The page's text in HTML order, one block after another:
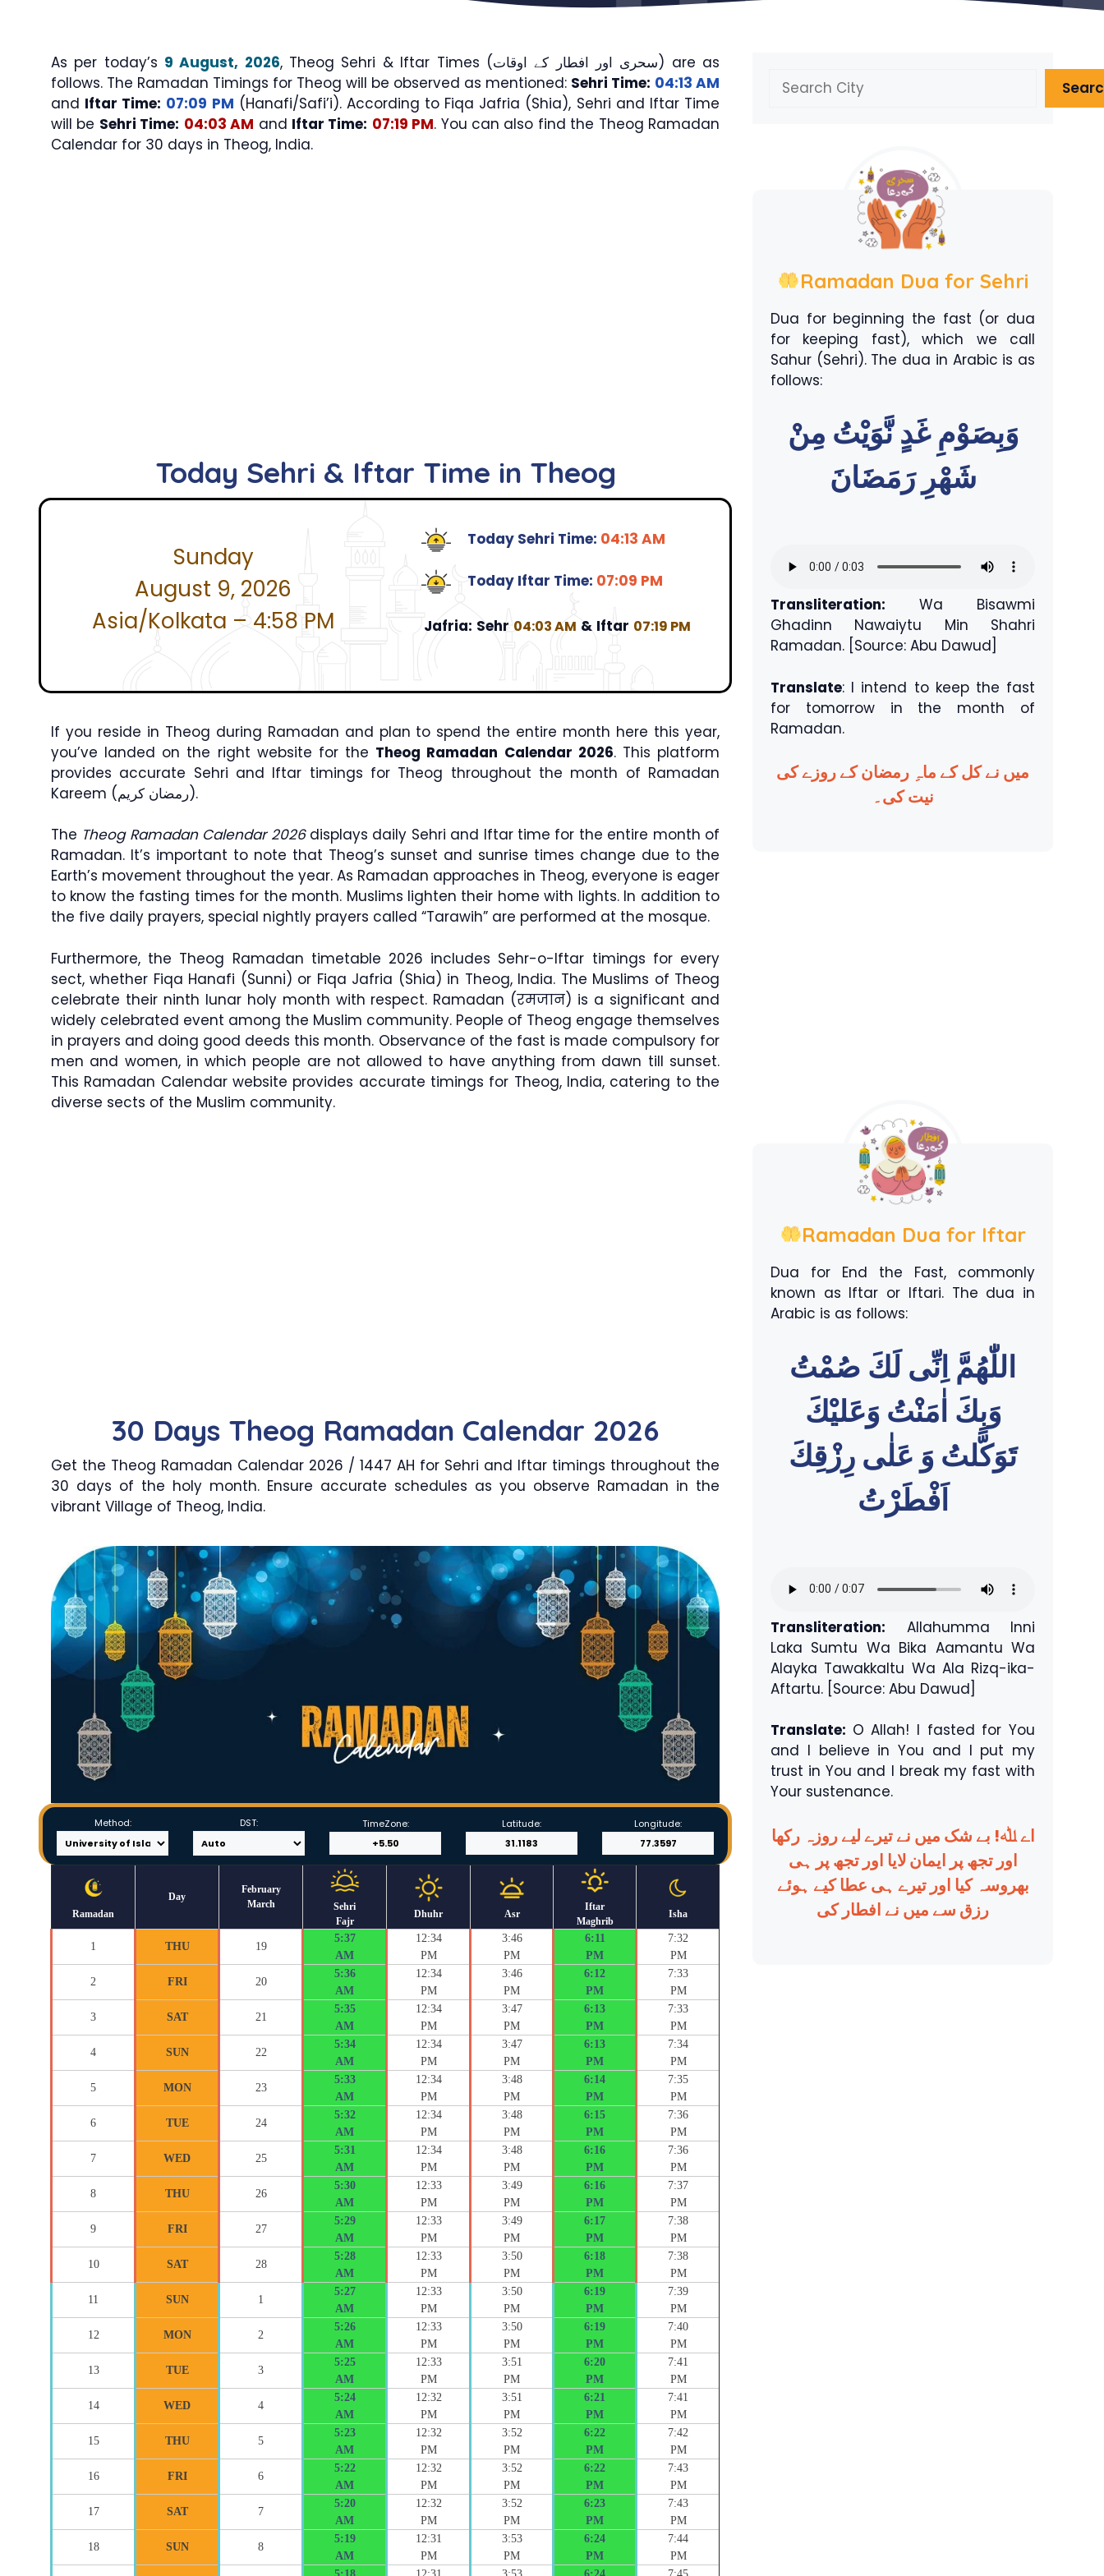
As per today’s 9 August, 2026, Theog Sehri & Iftar Times (سحری اور افطار کے اوقات) are as
follows. The Ramadan Timings for Theog will be observed as mentioned: Sehri Time: 04:13 AM
and Iftar Time: 07:09 PM (Hanafi/Safi’i). According to Fiqa Jafria (Shia), Sehri and Iftar Time
will be Sehri Time: 04:03 AM and Iftar Time: 07:19 PM. You can also find the Theog Ramadan
Calendar for 30 days in Theog, India.
Today Sehri & Iftar Time in Theog
Sunday
August 9, 2026
Asia/Kolkata – 4:58 PM
Today Sehri Time: 04:13 AM
Today Iftar Time: 07:09 PM
Jafria: Sehr 04:03 AM & Iftar 07:19 PM
If you reside in Theog during Ramadan and plan to spend the entire month here this year,
you’ve landed on the right website for the Theog Ramadan Calendar 2026. This platform
provides accurate Sehri and Iftar timings for Theog throughout the month of Ramadan
Kareem (رمضان كريم).
The Theog Ramadan Calendar 2026displays daily Sehri and Iftar time for the entire month of
Ramadan. It’s important to note that Theog’s sunset and sunrise times change due to the
Earth’s movement throughout the year. As Ramadan approaches in Theog, everyone is eager
to know the fasting times for the month. Muslims lighten their home with lights. In addition to
the five daily prayers, special nightly prayers called “Tarawih” are performed at the mosque.
Furthermore, the Theog Ramadan timetable 2026 includes Sehr-o-Iftar timings for every
sect, whether Fiqa Hanafi (Sunni) or Fiqa Jafria (Shia) in Theog, India. The Muslims of Theog
celebrate their ninth lunar holy month with respect. Ramadan (रमजान) is a significant and
widely celebrated event among the Muslim community. People of Theog engage themselves
in prayers and doing good deeds this month. Observance of the fast is made compulsory for
men and women, in which people are not allowed to have anything from dawn till sunset.
This Ramadan Calendar website provides accurate timings for Theog, India, catering to the
diverse sects of the Muslim community.
30 Days Theog Ramadan Calendar 2026
Get the Theog Ramadan Calendar 2026 / 1447 AH for Sehri and Iftar timings throughout the
30 days of the holy month. Ensure accurate schedules as you observe Ramadan in the
vibrant Village of Theog, India.
Method: DST: TimeZone: Latitude: Longitude:
Ramadan
Day
February
March
Sehri
Fajr
Dhuhr Asr
Iftar
Maghrib
Isha
1 THU 19
5:37
AM
12:34
PM
3:46
PM
6:11
PM
7:32
PM
2 FRI 20
5:36
AM
12:34
PM
3:46
PM
6:12
PM
7:33
PM
3 SAT 21
5:35
AM
12:34
PM
3:47
PM
6:13
PM
7:33
PM
4 SUN 22
5:34
AM
12:34
PM
3:47
PM
6:13
PM
7:34
PM
5 MON 23
5:33
AM
12:34
PM
3:48
PM
6:14
PM
7:35
PM
6 TUE 24
5:32
AM
12:34
PM
3:48
PM
6:15
PM
7:36
PM
7 WED 25
5:31
AM
12:34
PM
3:48
PM
6:16
PM
7:36
PM
8 THU 26
5:30
AM
12:33
PM
3:49
PM
6:16
PM
7:37
PM
9 FRI 27
5:29
AM
12:33
PM
3:49
PM
6:17
PM
7:38
PM
10 SAT 28
5:28
AM
12:33
PM
3:50
PM
6:18
PM
7:38
PM
11 SUN 1
5:27
AM
12:33
PM
3:50
PM
6:19
PM
7:39
PM
12 MON 2
5:26
AM
12:33
PM
3:50
PM
6:19
PM
7:40
PM
13 TUE 3
5:25
AM
12:33
PM
3:51
PM
6:20
PM
7:41
PM
14 WED 4
5:24
AM
12:32
PM
3:51
PM
6:21
PM
7:41
PM
15 THU 5
5:23
AM
12:32
PM
3:52
PM
6:22
PM
7:42
PM
16 FRI 6
5:22
AM
12:32
PM
3:52
PM
6:22
PM
7:43
PM
17 SAT 7
5:20
AM
12:32
PM
3:52
PM
6:23
PM
7:43
PM
18 SUN 8
5:19
AM
12:31
PM
3:53
PM
6:24
PM
7:44
PM
Ramadan Dua for Sehri
Dua for beginning the fast (or dua
for keeping fast), which we call
Sahur (Sehri). The dua in Arabic is as
follows:
وَبِصَوْمِ غَدٍ نَّوَيْتُ مِنْ
شَهْرِ رَمَضَانَ
Transliteration: Wa Bisawmi
Ghadinn Nawaiytu Min Shahri
Ramadan. [Source: Abu Dawud]
Translate: I intend to keep the fast
for tomorrow in the month of
Ramadan.
میں نے کل کے ماہِ رمضان کے روزے کی
نیت کی۔
Ramadan Dua for Iftar
Dua for End the Fast, commonly
known as Iftar or Iftari. The dua in
Arabic is as follows:
اللّٰهُمَّ اِنِّى لَكَ صُمْتُ
وَبِكَ اٰمَنْتُ وَعَليْكَ
تَوَكَّلتُ وَ عَلٰى رِزْقِكَ
اَفْطَرْتُ
Transliteration: Allahumma Inni
Laka Sumtu Wa Bika Aamantu Wa
Alayka Tawakkaltu Wa Ala Rizq-ika-
Aftartu. [Source: Abu Dawud]
Translate: O Allah! I fasted for You
and I believe in You and I put my
trust in You and I break my fast with
Your sustenance.
اے ﷲ! بے شک میں نے تیرے لیے روزہ رکھا
اور تجھ پر ایمان لایا اور تجھ پر ہی
بھروسہ کیا اور تیرے ہی عطا کیے ہوئے
رزق سے میں نے افطار کی